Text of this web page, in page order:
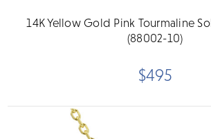
14K Yellow Gold Pink Tourmaline
(88002-10)
$495